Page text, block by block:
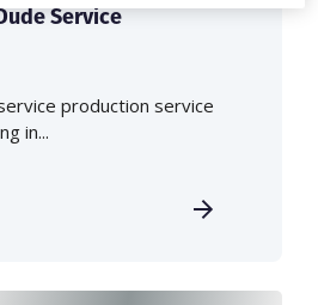
Service
production service
in...